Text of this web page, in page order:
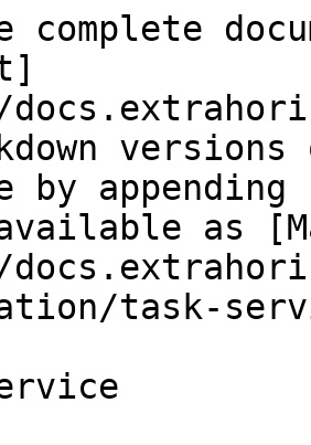
complete
versions
by
as
task-